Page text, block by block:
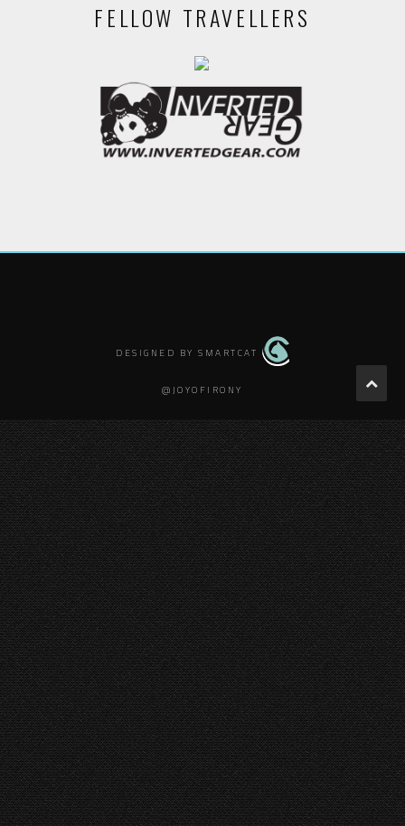
FELLOW TRAVELLERS
DESIGNED BY SMARTCAT
@JOYOFIRONY